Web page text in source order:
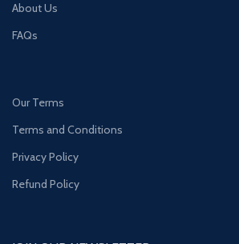
About Us
FAQs
Our Terms
Terms and Conditions
Privacy Policy
Refund Policy